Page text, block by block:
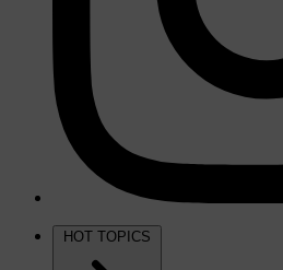
HOT TOPICS